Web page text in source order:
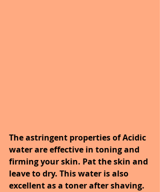
The astringent properties of Acidic
water are effective in toning and
firming your skin. Pat the skin and
leave to dry. This water is also
excellent as a toner after shaving.